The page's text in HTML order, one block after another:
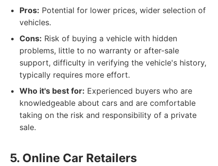
Pros: Potential for lower prices, wider selection of
vehicles.
Cons: Risk of buying a vehicle with hidden
problems, little to no warranty or after-sale
support, difficulty in verifying the vehicle's history,
typically requires more effort.
Who it's best for: Experienced buyers who are
knowledgeable about cars and are comfortable
taking on the risk and responsibility of a private
sale.
5. Online Car Retailers